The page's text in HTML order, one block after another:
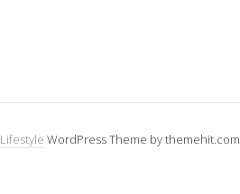
Lifestyle WordPress Theme by themehit.com